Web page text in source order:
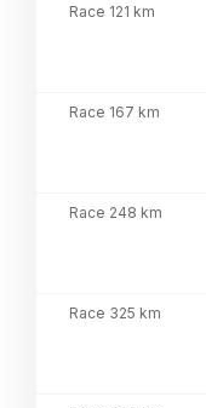
Race 121 km
Race 167 km
Race 248 km
Race 325 km